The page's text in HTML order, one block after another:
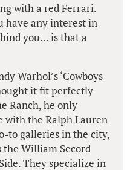
with a red Ferrari.
have any interest in
you… is that a
Warhol’s ‘Cowboys
it fit perfectly
Ranch, he only
the Ralph Lauren
to galleries in the city,
William Secord
They specialize in